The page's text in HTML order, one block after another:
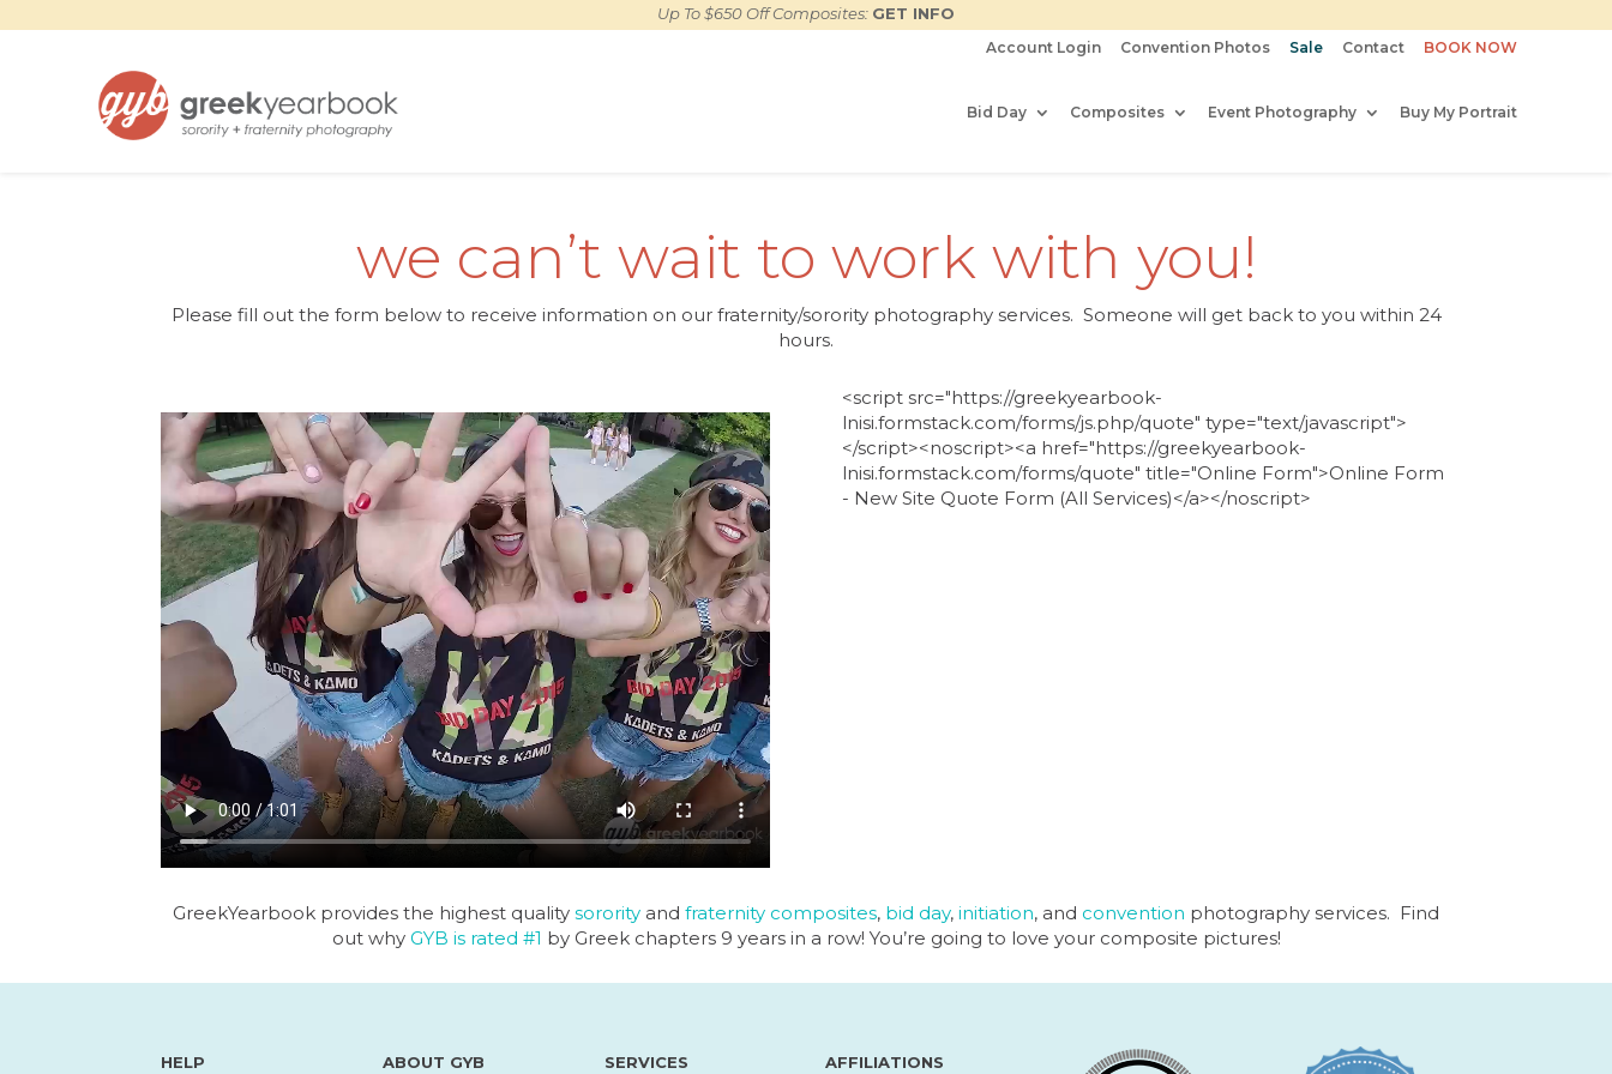
Up To $650 Off Composites: GET INFO
Account Login Convention Photos Sale Contact BOOK NOW
Bid Day Composites Event Photography Buy My Portrait
we can’t wait to work with you!
Please fill out the form below to receive information on our fraternity/sorority photography services. Someone will get back to you within 24
hours.
<script src="https://greekyearbook-
lnisi.formstack.com/forms/js.php/quote" type="text/javascript">
</script><noscript><a href="https://greekyearbook-
lnisi.formstack.com/forms/quote" title="Online Form">Online Form
- New Site Quote Form (All Services)</a></noscript>
GreekYearbook provides the highest quality sorority and fraternity composites, bid day, initiation, and convention photography services. Find
out why GYB is rated #1 by Greek chapters 9 years in a row! You’re going to love your composite pictures!
HELP ABOUT GYB SERVICES AFFILIATIONS